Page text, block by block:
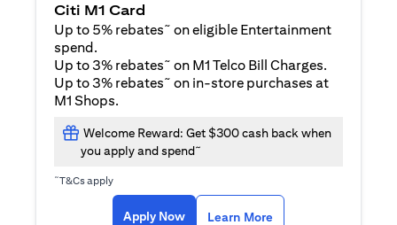
Citi M1 Card
Up to 5% rebates~ on eligible Entertainment
spend.
Up to 3% rebates~ on M1 Telco Bill Charges.
Up to 3% rebates~ on in-store purchases at
M1 Shops.
Welcome Reward: Get $300 cash back when
you apply and spend~
~T&Cs apply
Apply Nowopens in a new tab
Learn More